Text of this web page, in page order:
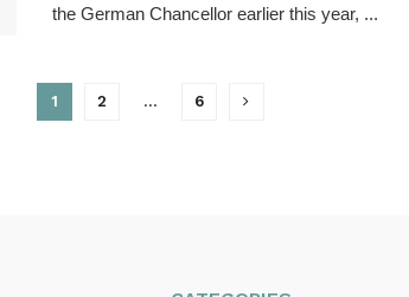
the German Chancellor earlier this year, ...
1 2 … 6